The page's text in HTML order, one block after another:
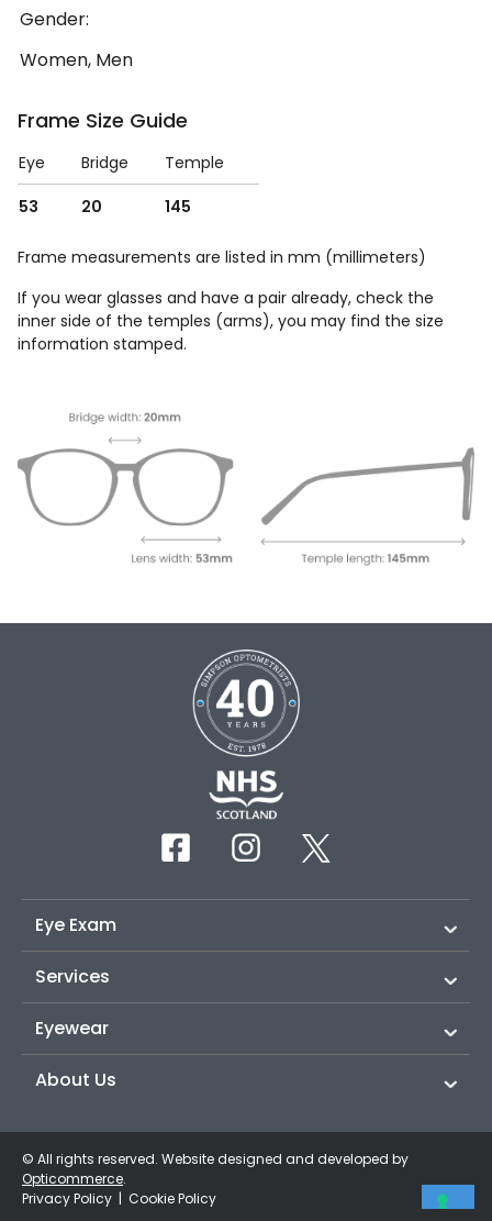
Gender:
Women, Men
Frame Size Guide
Eye Bridge
Temple
53
20 145
Frame measurements are listed in mm (millimeters)
If you wear glasses and have a pair already, check the
inner side of the temples (arms), you may find the size
information stamped.
Eye Exam
Services
Eyewear
About Us
© All rights reserved. Website designed and developed by
Opticommerce.
Privacy Policy | Cookie Policy